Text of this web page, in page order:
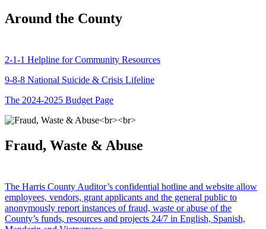
Around the County
2-1-1 Helpline for Community Resources
9-8-8 National Suicide & Crisis Lifeline
The 2024-2025 Budget Page
Fraud, Waste & Abuse
The Harris County Auditor’s confidential hotline and website allow
employees, vendors, grant applicants and the general public to
anonymously report instances of fraud, waste or abuse of the
County’s funds, resources and projects 24/7 in English, Spanish,